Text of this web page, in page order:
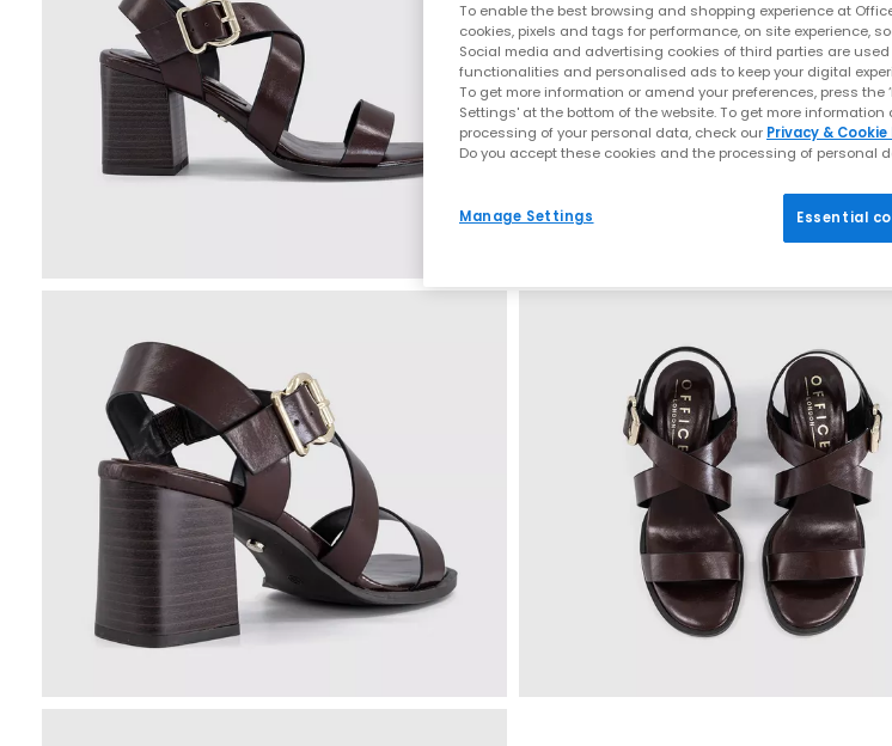
To enable the best browsing and shopping experience at
cookies, pixels and tags for performance, on site experience,
Social media and advertising cookies of third parties are
functionalities and personalised ads to keep your digital
To get more information or amend your preferences, press the
Settings' at the bottom of the website. To get more
processing of your personal data, check our Privacy & Cookie
Do you accept these cookies and the processing of personal
Manage Settings Essential